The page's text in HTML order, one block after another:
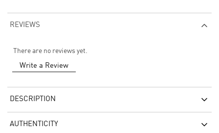
REVIEWS
There are no reviews yet.
Write a Review
DESCRIPTION
AUTHENTICITY